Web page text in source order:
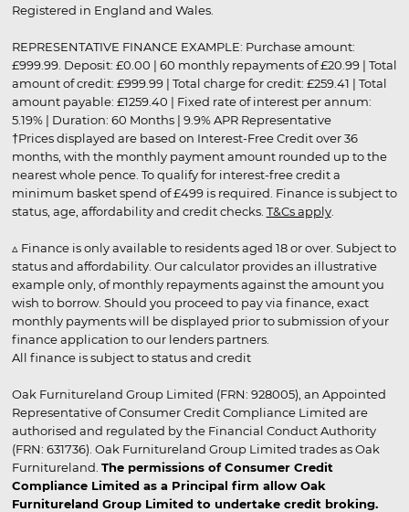
Registered in England and Wales.
REPRESENTATIVE FINANCE EXAMPLE: Purchase amount:
£999.99. Deposit: £0.00 | 60 monthly repayments of £20.99 | Total
amount of credit: £999.99 | Total charge for credit: £259.41 | Total
amount payable: £1259.40 | Fixed rate of interest per annum:
5.19% | Duration: 60 Months | 9.9% APR Representative
†Prices displayed are based on Interest-Free Credit over 36
months, with the monthly payment amount rounded up to the
nearest whole pence. To qualify for interest-free credit a
minimum basket spend of £499 is required. Finance is subject to
status, age, affordability and credit checks. T&Cs apply.
▵ Finance is only available to residents aged 18 or over. Subject to
status and affordability. Our calculator provides an illustrative
example only, of monthly repayments against the amount you
wish to borrow. Should you proceed to pay via finance, exact
monthly payments will be displayed prior to submission of your
finance application to our lenders partners.
All finance is subject to status and credit
Oak Furnitureland Group Limited (FRN: 928005), an Appointed
Representative of Consumer Credit Compliance Limited are
authorised and regulated by the Financial Conduct Authority
(FRN: 631736). Oak Furnitureland Group Limited trades as Oak
Furnitureland. The permissions of Consumer Credit
Compliance Limited as a Principal firm allow Oak
Furnitureland Group Limited to undertake credit broking.